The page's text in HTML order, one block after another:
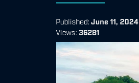
Published: June 11, 2024
Views: 36281